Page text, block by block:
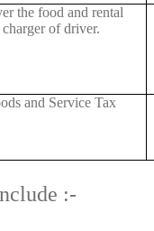
the food and rental
charger of driver.
and Service Tax
:-